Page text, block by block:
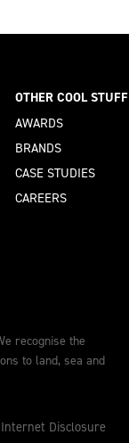
OTHER COOL STUFF
AWARDS
BRANDS
CASE STUDIES
CAREERS
recognise the
to land, sea and
Internet Disclosure